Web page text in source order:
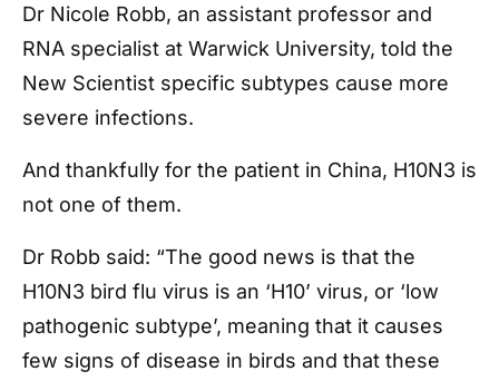
Dr Nicole Robb, an assistant professor and
RNA specialist at Warwick University, told the
New Scientist specific subtypes cause more
severe infections.
And thankfully for the patient in China, H10N3 is
not one of them.
Dr Robb said: “The good news is that the
H10N3 bird flu virus is an ‘H10’ virus, or ‘low
pathogenic subtype’, meaning that it causes
few signs of disease in birds and that these